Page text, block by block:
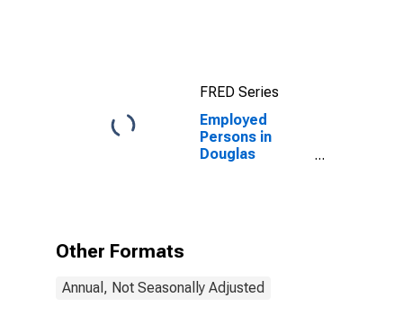
FRED Series
Employed
Persons in
Douglas
Other Formats
Annual, Not Seasonally Adjusted